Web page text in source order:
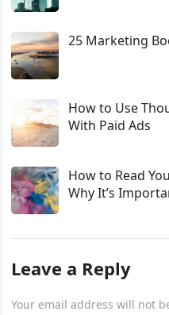
25 Marketing
How to Use
With Paid Ads
How to Read
Why It’s
Leave a Reply
Your email address will not